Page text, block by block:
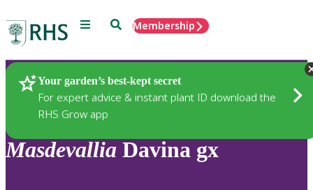
Menu SearchMembership
Your garden’s best-kept secret
For expert advice & instant plant ID download the
RHS Grow app
Plants
Masdevallia Davina gx